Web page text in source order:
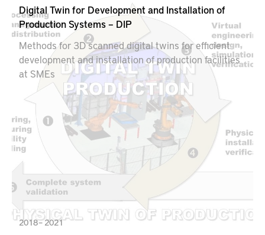
Digital Twin for Development and Installation of
Production Systems – DIP
Methods for 3D scanned digital twins for efficient
development and installation of production facilities
at SMEs
2018 – 2021